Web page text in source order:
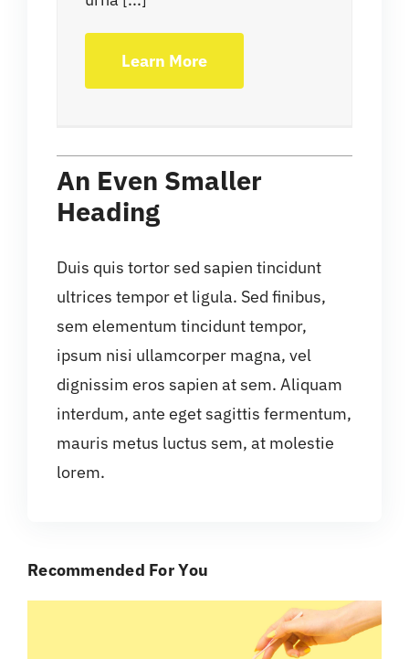
Learn More
An Even Smaller
Heading
Duis quis tortor sed sapien tincidunt
ultrices tempor et ligula. Sed finibus,
sem elementum tincidunt tempor,
ipsum nisi ullamcorper magna, vel
dignissim eros sapien at sem. Aliquam
interdum, ante eget sagittis fermentum,
mauris metus luctus sem, at molestie
lorem.
Recommended For You